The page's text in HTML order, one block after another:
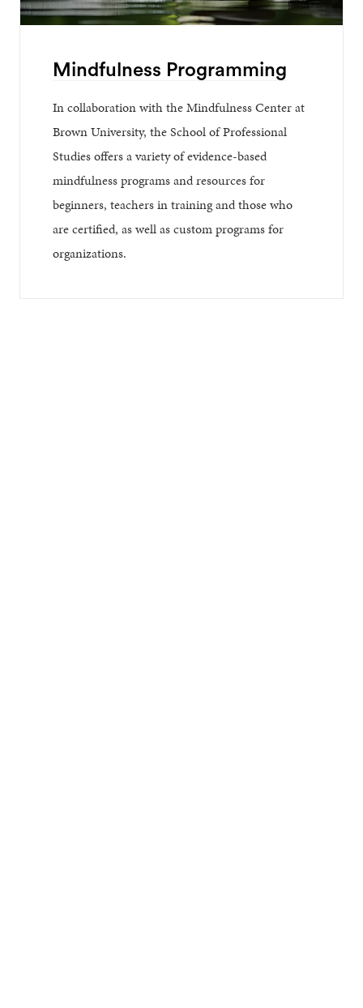
Mindfulness Programming
In collaboration with the Mindfulness Center at
Brown University, the School of Professional
Studies offers a variety of evidence-based
mindfulness programs and resources for
beginners, teachers in training and those who
are certified, as well as custom programs for
organizations.